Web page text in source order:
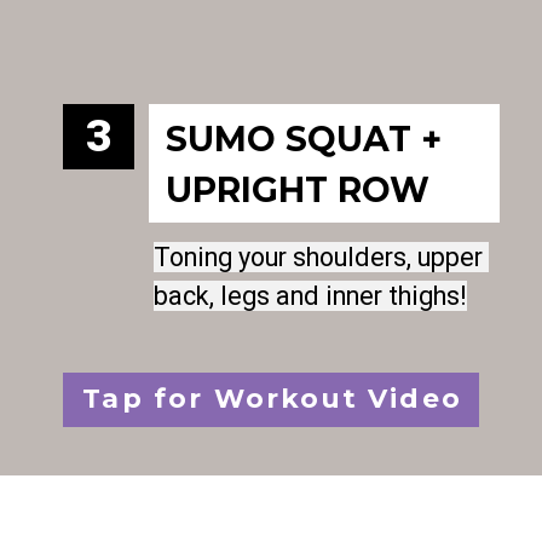
Toning your shoulders, upper
back, legs and inner thighs!
Toning your shoulders, upper
back, legs and inner thighs!
Tap for Workout Video
3
SUMO SQUAT +
UPRIGHT ROW